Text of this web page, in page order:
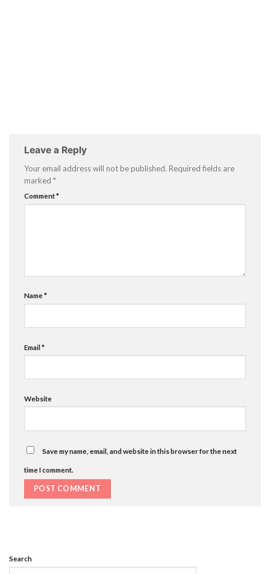
Leave a Reply
Your email address will not be published. Required fields are
marked *
Comment*
Name*
Email*
Website
Save my name, email, and website in this browser for the next
time I comment.
Search